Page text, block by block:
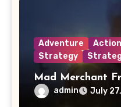
Adventure
Strategy
Mad Merchant
admin July